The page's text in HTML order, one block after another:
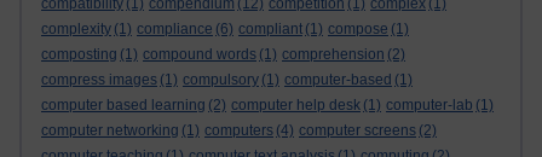
compatibility (1) compendium (12) competition (1) complex (1)
complexity (1) compliance (6) compliant (1) compose (1)
composting (1) compound words (1) comprehension (2)
compress images (1) compulsory (1) computer-based (1)
computer based learning (2) computer help desk (1) computer-lab (1)
computer networking (1) computers (4) computer screens (2)